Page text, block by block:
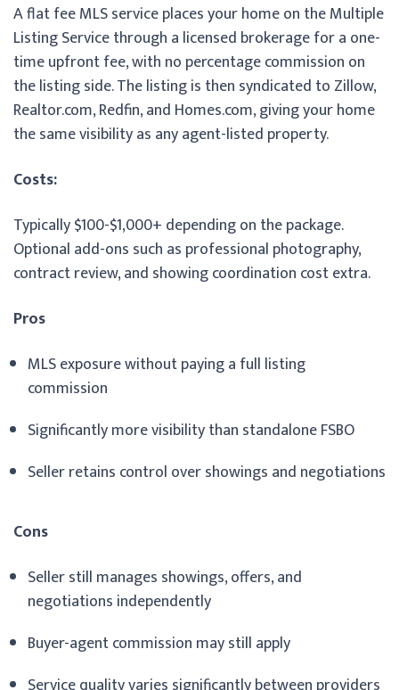
A flat fee MLS service places your home on the Multiple
Listing Service through a licensed brokerage for a one-
time upfront fee, with no percentage commission on
the listing side. The listing is then syndicated to Zillow,
Realtor.com, Redfin, and Homes.com, giving your home
the same visibility as any agent-listed property.
Costs:
Typically $100-$1,000+ depending on the package.
Optional add-ons such as professional photography,
contract review, and showing coordination cost extra.
Pros
MLS exposure without paying a full listing
commission
Significantly more visibility than standalone FSBO
Seller retains control over showings and negotiations
Cons
Seller still manages showings, offers, and
negotiations independently
Buyer-agent commission may still apply